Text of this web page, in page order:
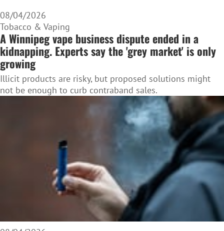
08/04/2026
Tobacco & Vaping
A Winnipeg vape business dispute ended in a
kidnapping. Experts say the 'grey market' is only
growing
Illicit products are risky, but proposed solutions might
not be enough to curb contraband sales.